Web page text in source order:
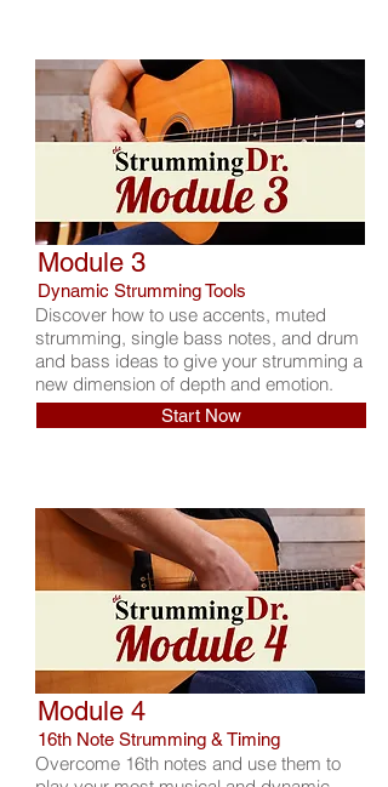
Module 3
Dynamic Strumming Tools
Discover how to use accents, muted
strumming, single bass notes, and drum
and bass ideas to give your strumming a
new dimension of depth and emotion.
Start Now
Module 4
16th Note Strumming & Timing
Overcome 16th notes and use them to